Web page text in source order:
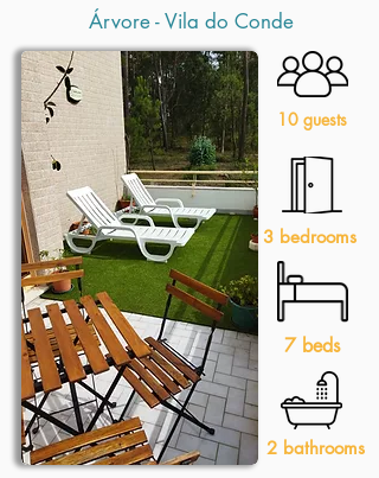
Árvore - Vila do Conde
10 guests
3 bedrooms
7 beds
2 bathrooms